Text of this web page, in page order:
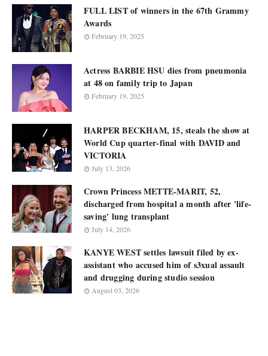
FULL LIST of winners in the 67th Grammy
Awards
February 19, 2025
Actress BARBIE HSU dies from pneumonia
at 48 on family trip to Japan
February 19, 2025
HARPER BECKHAM, 15, steals the show at
World Cup quarter-final with DAVID and
VICTORIA
July 13, 2026
Crown Princess METTE-MARIT, 52,
discharged from hospital a month after 'life-
saving' lung transplant
July 14, 2026
KANYE WEST settles lawsuit filed by ex-
assistant who accused him of s3xual assault
and drugging during studio session
August 03, 2026